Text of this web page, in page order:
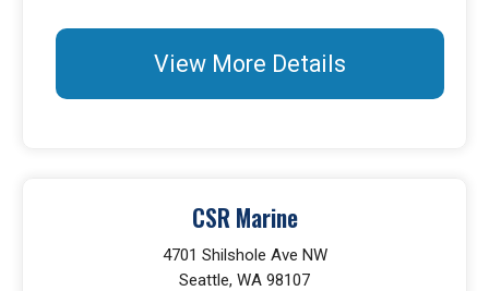
View More Details
CSR Marine
4701 Shilshole Ave NW
Seattle, WA 98107